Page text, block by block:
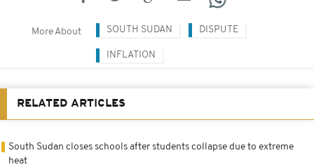
More About SOUTH SUDAN DISPUTE
INFLATION
RELATED ARTICLES
South Sudan closes schools after students collapse due to extreme
heat